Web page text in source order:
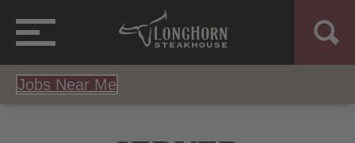
Jobs Near Me